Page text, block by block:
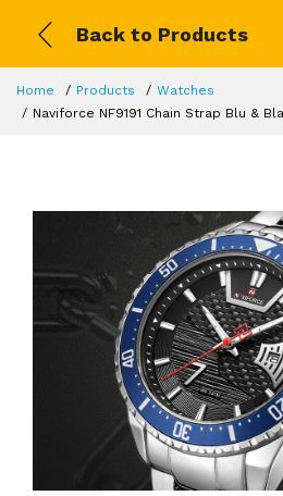
Back to Products
Home Products
Watches
Naviforce NF9191 Chain Strap Blu &